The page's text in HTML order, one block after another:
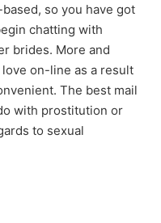
so you have got
chatting with
brides. More and
on-line as a result
The best mail
with prostitution or
to sexual